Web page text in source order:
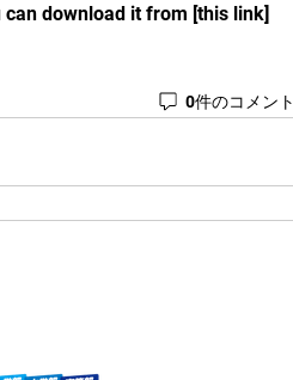
download it from [this link]
0件のコメント